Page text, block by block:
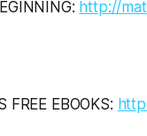
http://
FREE EBOOKS: